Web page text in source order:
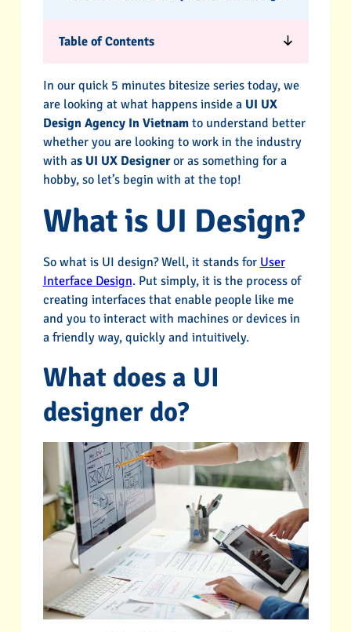
Table of Contents
In our quick 5 minutes bitesize series today, we
are looking at what happens inside a UI UX
Design Agency In Vietnamto understand better
whether you are looking to work in the industry
with as UI UX Designeror as something for a
hobby, so let’s begin with at the top!
What is UI Design?
So what is UI design? Well, it stands for User
Interface Design. Put simply, it is the process of
creating interfaces that enable people like me
and you to interact with machines or devices in
a friendly way, quickly and intuitively.
What does a UI
designer do?